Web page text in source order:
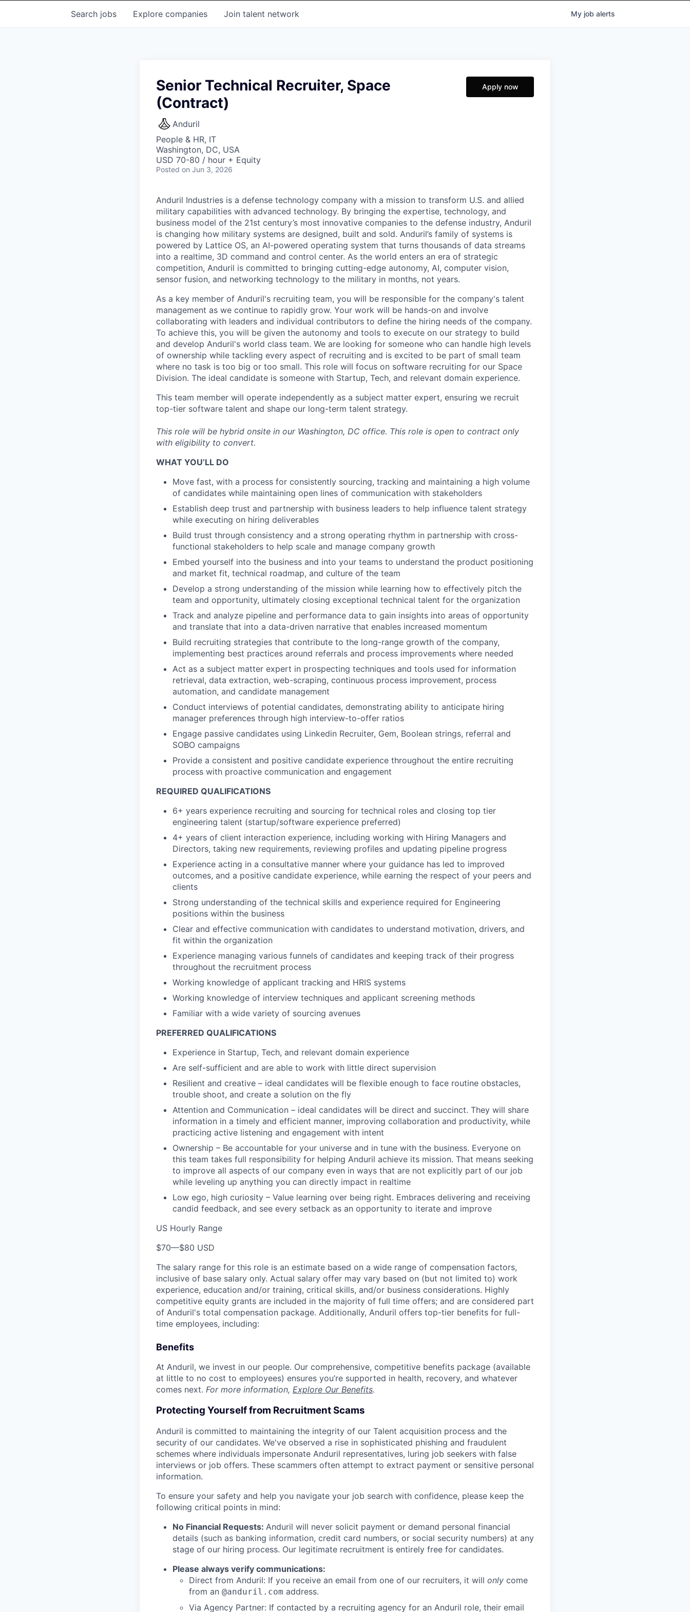
Search jobs Explore companies Join talent network My job alerts
Senior Technical Recruiter, Space
(Contract)
Anduril
People & HR, IT
Washington, DC, USA
USD 70-80 / hour + Equity
Posted on Jun 3, 2026
Apply now
Anduril Industries is a defense technology company with a mission to transform U.S. and allied
military capabilities with advanced technology. By bringing the expertise, technology, and
business model of the 21st century’s most innovative companies to the defense industry, Anduril
is changing how military systems are designed, built and sold. Anduril’s family of systems is
powered by Lattice OS, an AI-powered operating system that turns thousands of data streams
into a realtime, 3D command and control center. As the world enters an era of strategic
competition, Anduril is committed to bringing cutting-edge autonomy, AI, computer vision,
sensor fusion, and networking technology to the military in months, not years.
As a key member of Anduril's recruiting team, you will be responsible for the company's talent
management as we continue to rapidly grow. Your work will be hands-on and involve
collaborating with leaders and individual contributors to define the hiring needs of the company.
To achieve this, you will be given the autonomy and tools to execute on our strategy to build
and develop Anduril's world class team. We are looking for someone who can handle high levels
of ownership while tackling every aspect of recruiting and is excited to be part of small team
where no task is too big or too small. This role will focus on software recruiting for our Space
Division. The ideal candidate is someone with Startup, Tech, and relevant domain experience.
This team member will operate independently as a subject matter expert, ensuring we recruit
top-tier software talent and shape our long-term talent strategy.
This role will be hybrid onsite in our Washington, DC office. This role is open to contract only
with eligibility to convert.
WHAT YOU’LL DO
Move fast, with a process for consistently sourcing, tracking and maintaining a high volume
of candidates while maintaining open lines of communication with stakeholders
Establish deep trust and partnership with business leaders to help influence talent strategy
while executing on hiring deliverables
Build trust through consistency and a strong operating rhythm in partnership with cross-
functional stakeholders to help scale and manage company growth
Embed yourself into the business and into your teams to understand the product positioning
and market fit, technical roadmap, and culture of the team
Develop a strong understanding of the mission while learning how to effectively pitch the
team and opportunity, ultimately closing exceptional technical talent for the organization
Track and analyze pipeline and performance data to gain insights into areas of opportunity
and translate that into a data-driven narrative that enables increased momentum
Build recruiting strategies that contribute to the long-range growth of the company,
implementing best practices around referrals and process improvements where needed
Act as a subject matter expert in prospecting techniques and tools used for information
retrieval, data extraction, web-scraping, continuous process improvement, process
automation, and candidate management
Conduct interviews of potential candidates, demonstrating ability to anticipate hiring
manager preferences through high interview-to-offer ratios
Engage passive candidates using Linkedin Recruiter, Gem, Boolean strings, referral and
SOBO campaigns
Provide a consistent and positive candidate experience throughout the entire recruiting
process with proactive communication and engagement
REQUIRED QUALIFICATIONS
6+ years experience recruiting and sourcing for technical roles and closing top tier
engineering talent (startup/software experience preferred)
4+ years of client interaction experience, including working with Hiring Managers and
Directors, taking new requirements, reviewing profiles and updating pipeline progress
Experience acting in a consultative manner where your guidance has led to improved
outcomes, and a positive candidate experience, while earning the respect of your peers and
clients
Strong understanding of the technical skills and experience required for Engineering
positions within the business
Clear and effective communication with candidates to understand motivation, drivers, and
fit within the organization
Experience managing various funnels of candidates and keeping track of their progress
throughout the recruitment process
Working knowledge of applicant tracking and HRIS systems
Working knowledge of interview techniques and applicant screening methods
Familiar with a wide variety of sourcing avenues
PREFERRED QUALIFICATIONS
Experience in Startup, Tech, and relevant domain experience
Are self-sufficient and are able to work with little direct supervision
Resilient and creative – ideal candidates will be flexible enough to face routine obstacles,
trouble shoot, and create a solution on the fly
Attention and Communication – ideal candidates will be direct and succinct. They will share
information in a timely and efficient manner, improving collaboration and productivity, while
practicing active listening and engagement with intent
Ownership – Be accountable for your universe and in tune with the business. Everyone on
this team takes full responsibility for helping Anduril achieve its mission. That means seeking
to improve all aspects of our company even in ways that are not explicitly part of our job
while leveling up anything you can directly impact in realtime
Low ego, high curiosity – Value learning over being right. Embraces delivering and receiving
candid feedback, and see every setback as an opportunity to iterate and improve
US Hourly Range
$70—$80 USD
The salary range for this role is an estimate based on a wide range of compensation factors,
inclusive of base salary only. Actual salary offer may vary based on (but not limited to) work
experience, education and/or training, critical skills, and/or business considerations. Highly
competitive equity grants are included in the majority of full time offers; and are considered part
of Anduril's total compensation package. Additionally, Anduril offers top-tier benefits for full-
time employees, including:
Benefits
At Anduril, we invest in our people. Our comprehensive, competitive benefits package (available
at little to no cost to employees) ensures you’re supported in health, recovery, and whatever
comes next. For more information, Explore Our Benefits.
Protecting Yourself from Recruitment Scams
Anduril is committed to maintaining the integrity of our Talent acquisition process and the
security of our candidates. We've observed a rise in sophisticated phishing and fraudulent
schemes where individuals impersonate Anduril representatives, luring job seekers with false
interviews or job offers. These scammers often attempt to extract payment or sensitive personal
information.
To ensure your safety and help you navigate your job search with confidence, please keep the
following critical points in mind:
No Financial Requests: Anduril will never solicit payment or demand personal financial
details (such as banking information, credit card numbers, or social security numbers) at any
stage of our hiring process. Our legitimate recruitment is entirely free for candidates.
Please always verify communications:
Direct from Anduril: If you receive an email from one of our recruiters, it will only come
from an @anduril.com address.
Via Agency Partner: If contacted by a recruiting agency for an Anduril role, their email